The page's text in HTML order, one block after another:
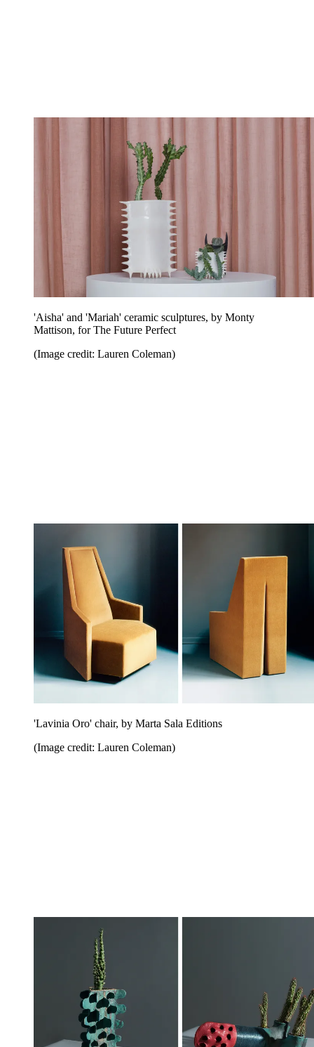
'Aisha' and 'Mariah' ceramic sculptures, by Monty
Mattison, for The Future Perfect
(Image credit: Lauren Coleman)
'Lavinia Oro' chair, by Marta Sala Editions
(Image credit: Lauren Coleman)